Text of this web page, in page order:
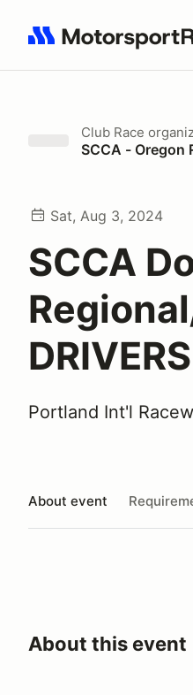
Search results: No
Club Race
SCCA - Oregon
Sat, Aug 3, 2024
SCCA
DRIVERS
Portland Int'l
About event
About this event